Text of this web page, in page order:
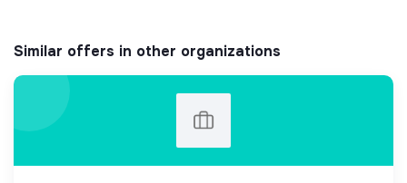
Similar offers in other organizations